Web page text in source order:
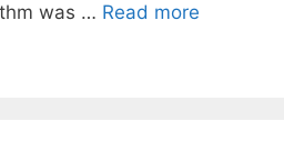
was … Read more